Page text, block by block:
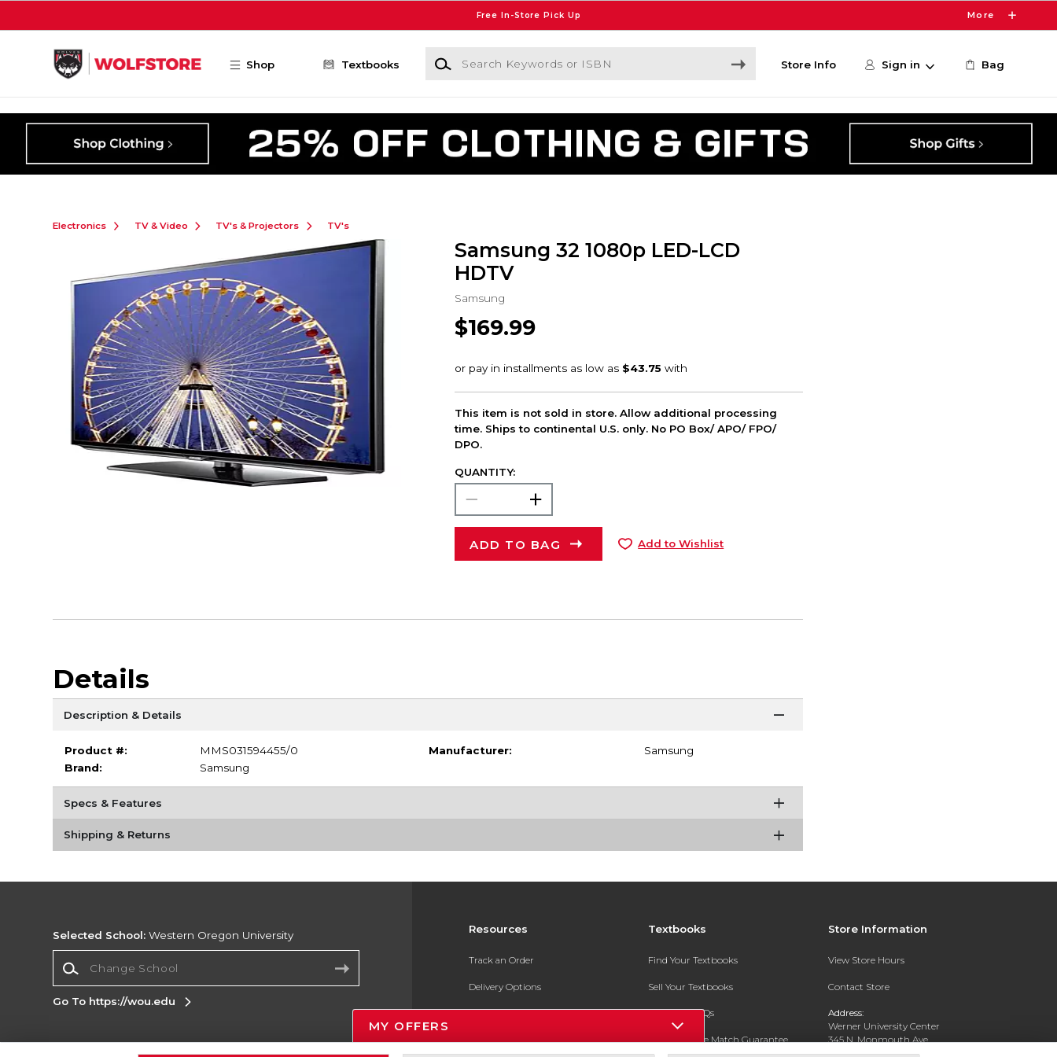
Free In-Store Pick Up More
Shop Textbooks
Search Keywords or ISBN
Store Info Sign in Bag
Electronics TV & Video TV's & Projectors TV's
Samsung 32 1080p LED-LCD
HDTV
Samsung
$169.99
This item is not sold in store. Allow additional processing
time. Ships to continental U.S. only. No PO Box/ APO/ FPO/
DPO.
QUANTITY:
ADD TO BAG Add to Wishlist
Details
Description & Details
Product #:
MMS031594455/0
Brand:
Samsung
Manufacturer: Samsung
Specs & Features
Shipping & Returns
Resources
Track an Order
Delivery Options
Payments Accepted
Returns
Textbooks
Find Your Textbooks
Sell Your Textbooks
Textbook FAQs
In-Store Price Match Guarantee
Store Information
View Store Hours
Contact Store
Address:
Werner University Center
345 N. Monmouth Ave.
Monmouth, OR 97361
Selected School: Western Oregon University
Go To https://wou.edu
MY OFFERS